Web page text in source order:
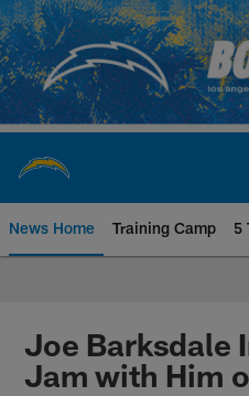
Skip
to
main
content
News Home Training Camp 5
Chargers
Joe Barksdale
Jam with Him